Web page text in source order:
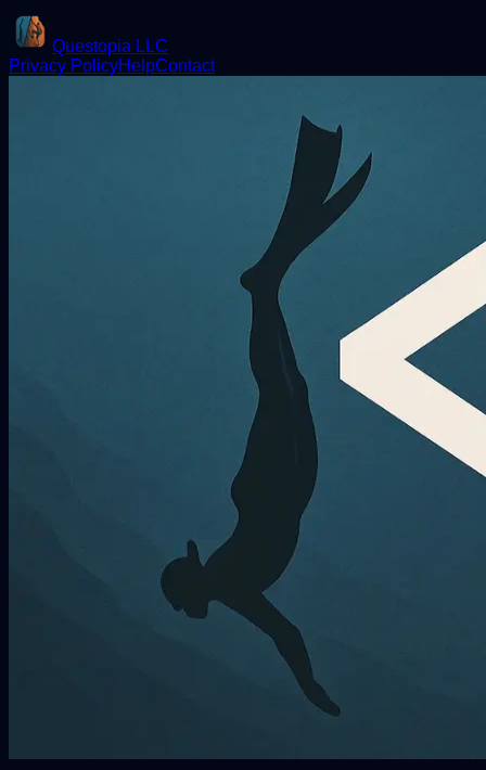
Questopia LLC
Privacy PolicyHelpContact